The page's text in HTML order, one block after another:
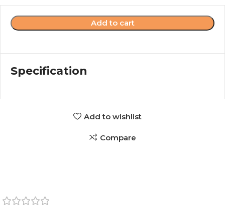
Add to cart
Specification
Add to wishlist
Compare